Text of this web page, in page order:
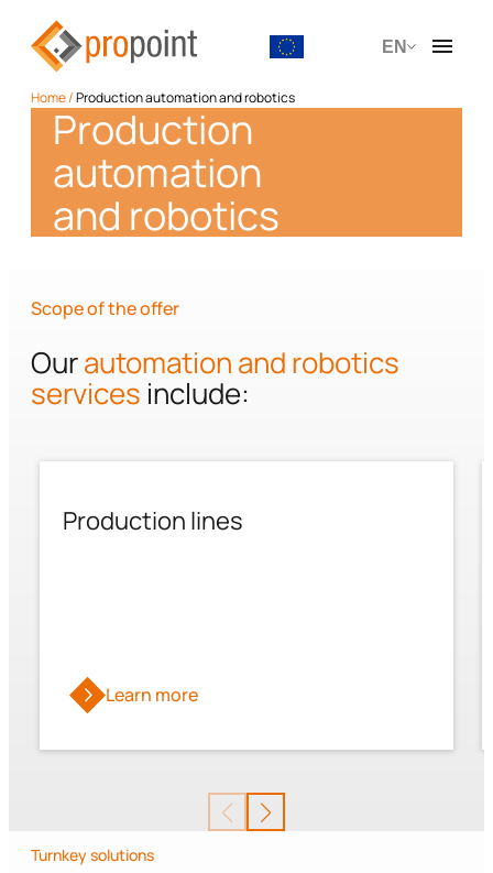
EN
Home/Production automation and robotics
Production
automation
and robotics
Scope of the offer
Ourautomation and robotics
services include:
Production lines
Learn more
Turnkey solutions